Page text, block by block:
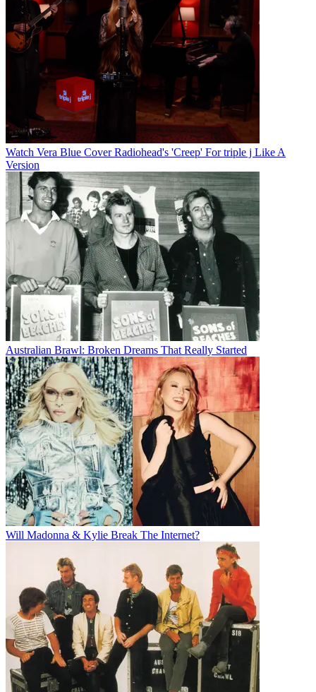
Watch Vera Blue Cover Radiohead's 'Creep' For triple j Like A
Version
Australian Brawl: Broken Dreams That Really Started
Will Madonna & Kylie Break The Internet?